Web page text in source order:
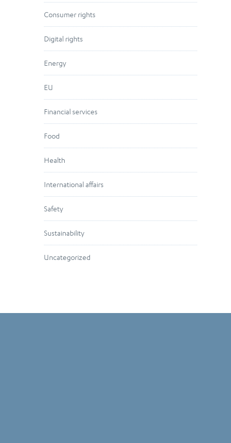
Consumer rights
Digital rights
Energy
EU
Financial services
Food
Health
International affairs
Safety
Sustainability
Uncategorized